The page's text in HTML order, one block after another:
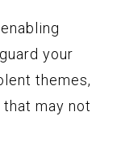
your
themes,
may not